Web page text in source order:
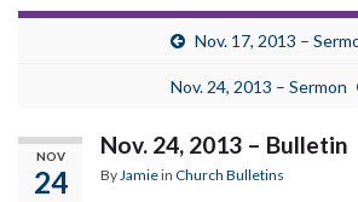
Nov. 17, 2013 –
Nov. 24, 2013 – Sermon
NOV
24
Nov. 24, 2013 – Bulletin
ByJamiein Church Bulletins